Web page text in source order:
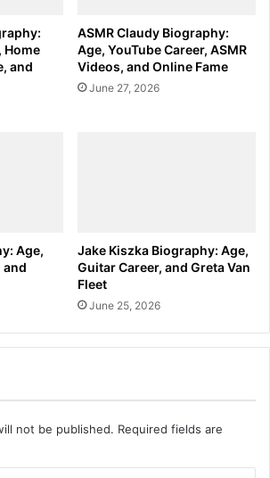
Home
and
ASMR Claudy Biography:
Age, YouTube Career, ASMR
Videos, and Online Fame
June 27, 2026
Age,
and
Jake Kiszka Biography: Age,
Guitar Career, and Greta Van
Fleet
June 25, 2026
not be published. Required fields are